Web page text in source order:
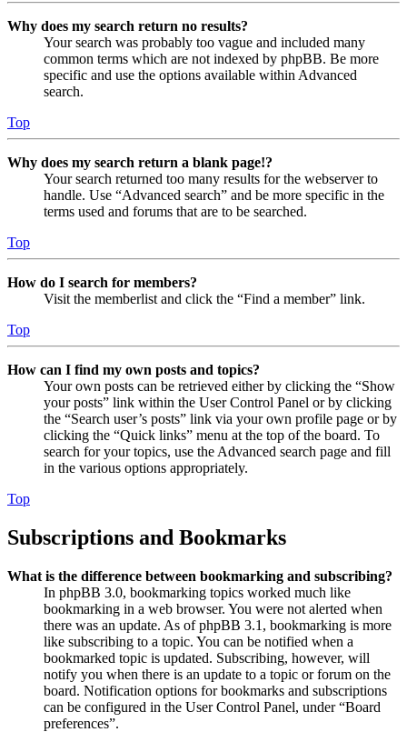
Why does my search return no results?
Your search was probably too vague and included many
common terms which are not indexed by phpBB. Be more
specific and use the options available within Advanced
search.
Top
Why does my search return a blank page!?
Your search returned too many results for the webserver to
handle. Use “Advanced search” and be more specific in the
terms used and forums that are to be searched.
Top
How do I search for members?
Visit the memberlist and click the “Find a member” link.
Top
How can I find my own posts and topics?
Your own posts can be retrieved either by clicking the “Show
your posts” link within the User Control Panel or by clicking
the “Search user’s posts” link via your own profile page or by
clicking the “Quick links” menu at the top of the board. To
search for your topics, use the Advanced search page and fill
in the various options appropriately.
Top
Subscriptions and Bookmarks
What is the difference between bookmarking and subscribing?
In phpBB 3.0, bookmarking topics worked much like
bookmarking in a web browser. You were not alerted when
there was an update. As of phpBB 3.1, bookmarking is more
like subscribing to a topic. You can be notified when a
bookmarked topic is updated. Subscribing, however, will
notify you when there is an update to a topic or forum on the
board. Notification options for bookmarks and subscriptions
can be configured in the User Control Panel, under “Board
preferences”.